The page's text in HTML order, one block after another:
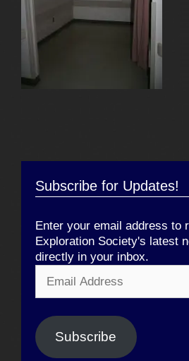
Subscribe for Updates!
Enter your email address to
Exploration Society's latest
directly in your inbox.
Address
Subscribe